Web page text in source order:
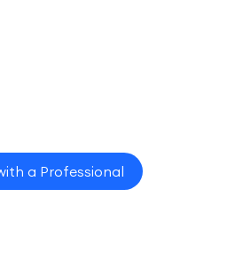
a Professional